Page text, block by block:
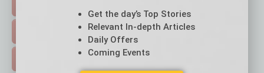
Get the day’s Top Stories
Relevant In-depth Articles
Daily Offers
Coming Events